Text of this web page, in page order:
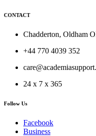
CONTACT
Chadderton, Oldham
+44 770 4039 352
24 x 7 x 365
Follow Us
Facebook
Business